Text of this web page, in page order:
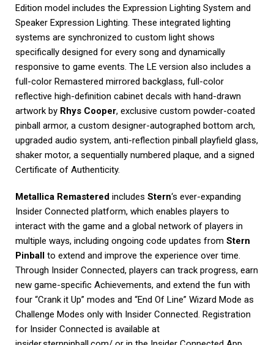
Edition model includes the Expression Lighting System and
Speaker Expression Lighting. These integrated lighting
systems are synchronized to custom light shows
specifically designed for every song and dynamically
responsive to game events. The LE version also includes a
full-color Remastered mirrored backglass, full-color
reflective high-definition cabinet decals with hand-drawn
artwork by Rhys Cooper, exclusive custom powder-coated
pinball armor, a custom designer-autographed bottom arch,
upgraded audio system, anti-reflection pinball playfield glass,
shaker motor, a sequentially numbered plaque, and a signed
Certificate of Authenticity.
Metallica Remastered includes Stern‘s ever-expanding
Insider Connected platform, which enables players to
interact with the game and a global network of players in
multiple ways, including ongoing code updates from Stern
Pinball to extend and improve the experience over time.
Through Insider Connected, players can track progress, earn
new game-specific Achievements, and extend the fun with
four “Crank it Up” modes and “End Of Line” Wizard Mode as
Challenge Modes only with Insider Connected. Registration
for Insider Connected is available at